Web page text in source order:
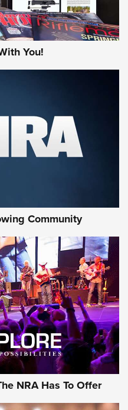
Tactical
Journal Of
Journal Of The NRA
You!
Community
NRA Has To Offer